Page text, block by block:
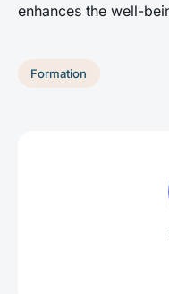
enhances the well-
Formation